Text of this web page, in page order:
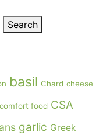
Search
basil Chard cheese
comfort food CSA
garlic Greek